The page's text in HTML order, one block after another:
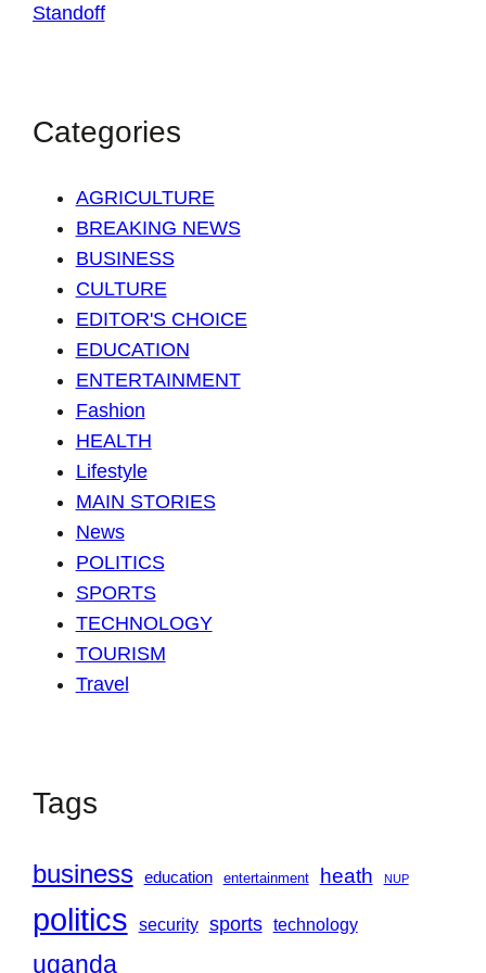
Categories
AGRICULTURE
BREAKING NEWS
BUSINESS
CULTURE
EDITOR'S CHOICE
EDUCATION
ENTERTAINMENT
Fashion
HEALTH
Lifestyle
MAIN STORIES
News
POLITICS
SPORTS
TECHNOLOGY
TOURISM
Travel
Tags
business education entertainment heath NUP
politics security sports technology
uganda